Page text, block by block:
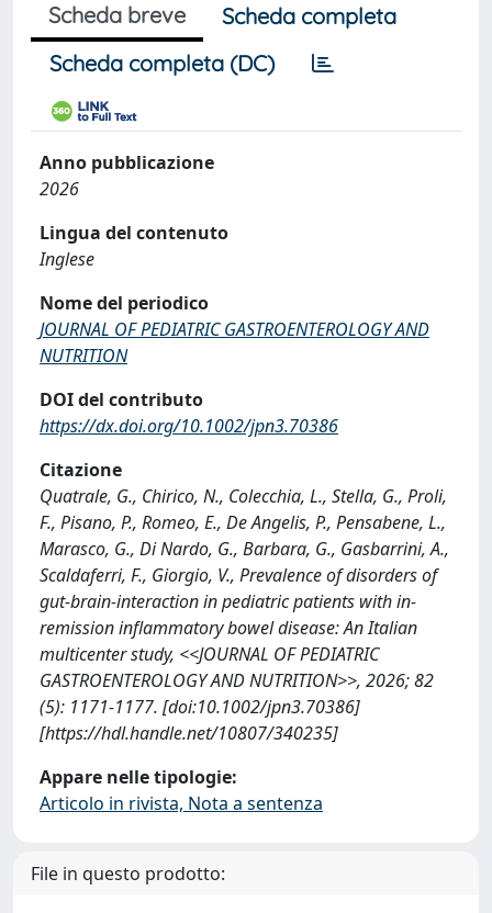
Scheda breve
Scheda completa
Scheda completa (DC)
Anno pubblicazione
2026
Lingua del contenuto
Inglese
Nome del periodico
JOURNAL OF PEDIATRIC GASTROENTEROLOGY AND
NUTRITION
DOI del contributo
https://dx.doi.org/10.1002/jpn3.70386
Citazione
Quatrale, G., Chirico, N., Colecchia, L., Stella, G., Proli,
F., Pisano, P., Romeo, E., De Angelis, P., Pensabene, L.,
Marasco, G., Di Nardo, G., Barbara, G., Gasbarrini, A.,
Scaldaferri, F., Giorgio, V., Prevalence of disorders of
gut-brain-interaction in pediatric patients with in-
remission inflammatory bowel disease: An Italian
multicenter study, <<JOURNAL OF PEDIATRIC
GASTROENTEROLOGY AND NUTRITION>>, 2026; 82
(5): 1171-1177. [doi:10.1002/jpn3.70386]
[https://hdl.handle.net/10807/340235]
Appare nelle tipologie:
Articolo in rivista, Nota a sentenza
File in questo prodotto: